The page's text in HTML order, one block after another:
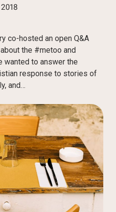
co-hosted an open Q&A
the #metoo and
wanted to answer the
response to stories of
and…